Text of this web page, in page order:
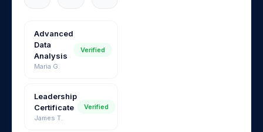
Advanced
Data
Analysis
Maria G.
Verified
Leadership
Certificate
James T.
Verified